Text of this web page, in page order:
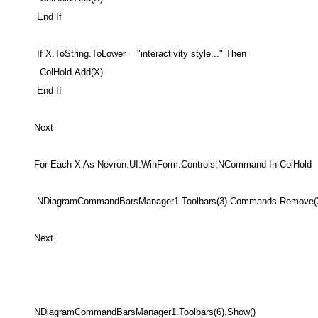
End If
If X.ToString.ToLower = "interactivity style..." Then
ColHold.Add(X)
End If
Next
For Each X As Nevron.UI.WinForm.Controls.NCommand In ColHold
Next
NDiagramCommandBarsManager1.Toolbars(6).Show()